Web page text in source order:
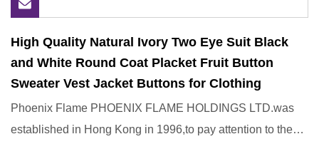
High Quality Natural Ivory Two Eye Suit Black
and White Round Coat Placket Fruit Button
Sweater Vest Jacket Buttons for Clothing
Phoenix Flame PHOENIX FLAME HOLDINGS LTD.was
established in Hong Kong in 1996,to pay attention to the